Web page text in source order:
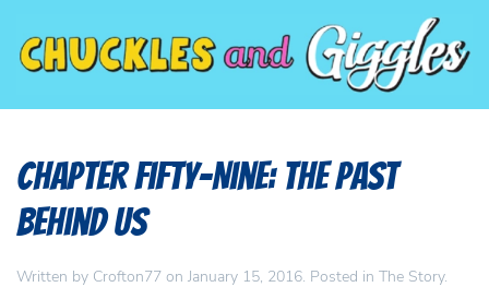
Chapter Fifty-Nine: The Past
Behind Us
Written by Crofton77 on January 15, 2016. Posted in The Story.